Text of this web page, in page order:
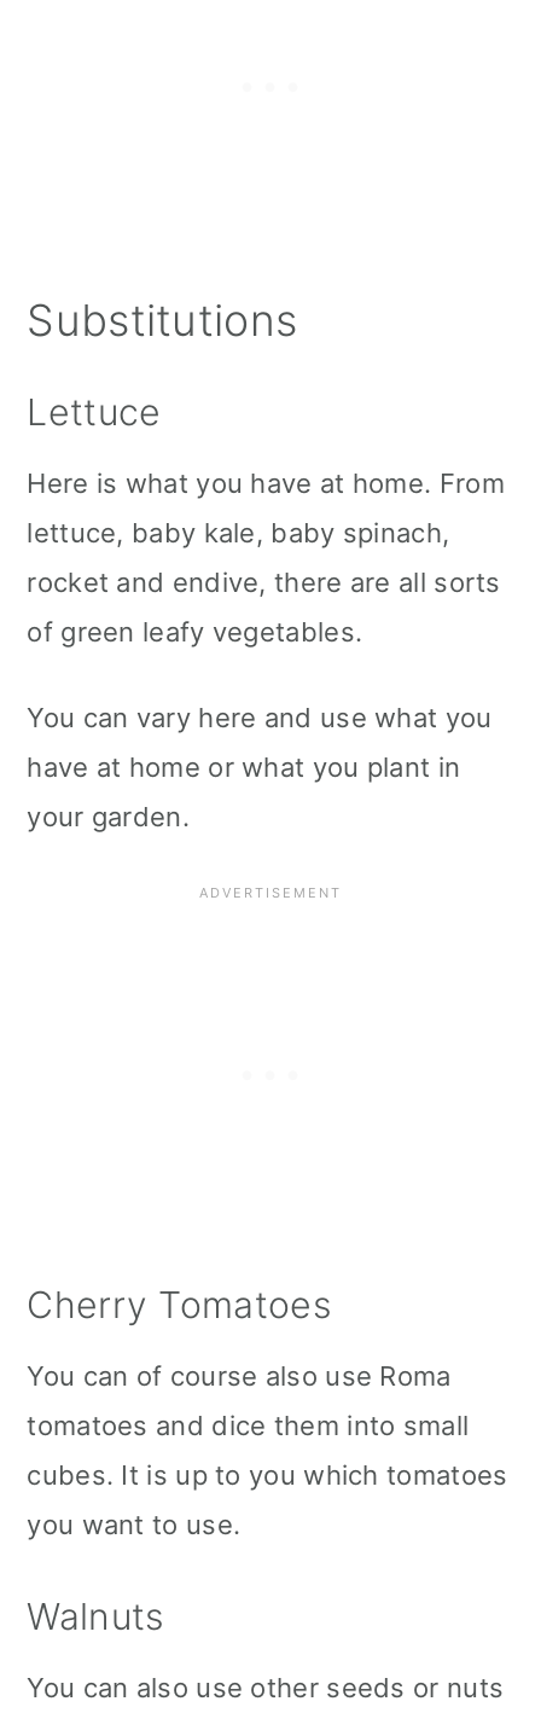
Substitutions
Lettuce
Here is what you have at home. From
lettuce, baby kale, baby spinach,
rocket and endive, there are all sorts
of green leafy vegetables.
You can vary here and use what you
have at home or what you plant in
your garden.
Cherry Tomatoes
You can of course also use Roma
tomatoes and dice them into small
cubes. It is up to you which tomatoes
you want to use.
Walnuts
You can also use other seeds or nuts